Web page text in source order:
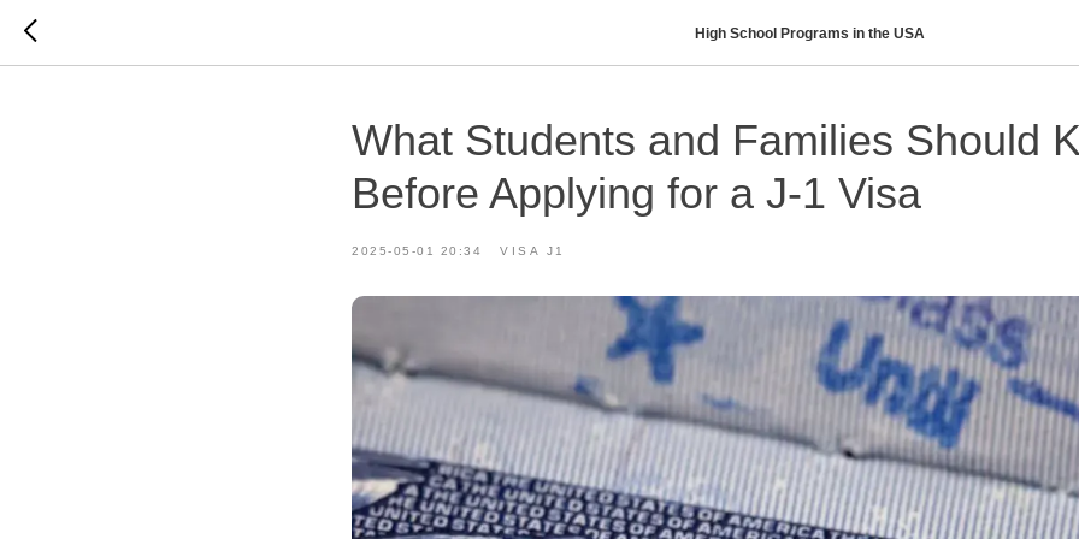
High School Programs in the USA
What Students and Families Should
Before Applying for a J-1 Visa
2025-05-01 20:34 VISA J1